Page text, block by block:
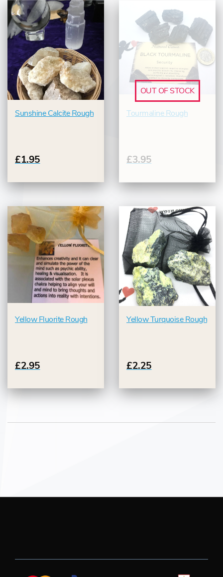
Sunshine Calcite Rough
£1.95
OUT OF STOCK
Tourmaline Rough
£3.95
Yellow Fluorite Rough
£2.95
Yellow Turquoise Rough
£2.25